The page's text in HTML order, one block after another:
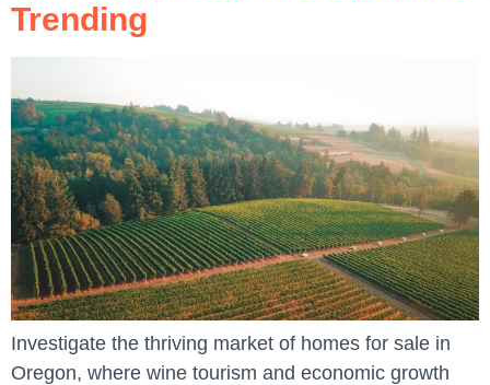
Trending
Investigate the thriving market of homes for sale in
Oregon, where wine tourism and economic growth